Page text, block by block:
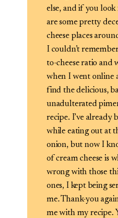
else, and if you
are some pretty
cheese places
I couldn’t
to-cheese ratio and
when I went online
find the delicious,
unadulterated
recipe. I’ve already
while eating out at
onion, but now I
of cream cheese is
wrong with those
ones, I kept being
me. Thank-you
me with my recipe.